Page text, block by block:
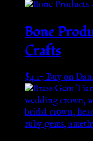
Bone
Crafts
$4.17Buy on